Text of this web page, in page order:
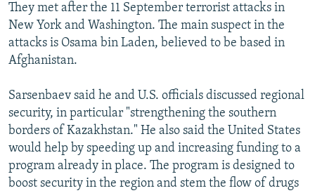
They met after the 11 September terrorist attacks in
New York and Washington. The main suspect in the
attacks is Osama bin Laden, believed to be based in
Afghanistan.
Sarsenbaev said he and U.S. officials discussed regional
security, in particular "strengthening the southern
borders of Kazakhstan." He also said the United States
would help by speeding up and increasing funding to a
program already in place. The program is designed to
boost security in the region and stem the flow of drugs